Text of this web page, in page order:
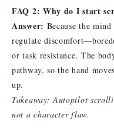
FAQ 2: Why do I start
Answer: Because the
regulate
or task resistance. The
pathway, so the hand
up.
Takeaway: Autopilot
not a character flaw.